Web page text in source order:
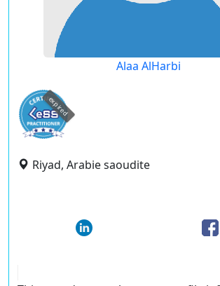
Alaa AlHarbi
expired
Riyad, Arabie saoudite